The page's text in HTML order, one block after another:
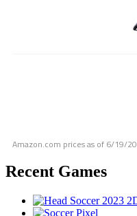
Amazon.com prices as of 6/19/
Recent Games